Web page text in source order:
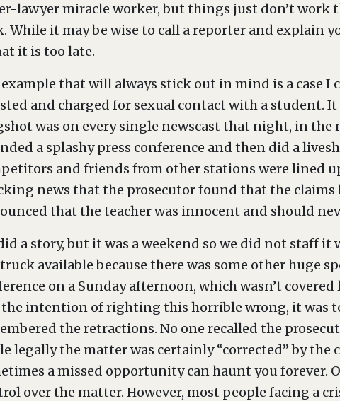
lawyer miracle worker, but things just don’t work
While it may be wise to call a reporter and explain
it is too late.
that will always stick out in mind is a case I
and charged for sexual contact with a student.
was on every single newscast that night, in the
a splashy press conference and then did a
and friends from other stations were lined
news that the prosecutor found that the claims
that the teacher was innocent and should
a story, but it was a weekend so we did not staff
available because there was some other huge
on a Sunday afternoon, which wasn’t
intention of righting this horrible wrong, it was
the retractions. No one recalled the
legally the matter was certainly “corrected” by
a missed opportunity can haunt you forever.
over the matter. However, most people facing a